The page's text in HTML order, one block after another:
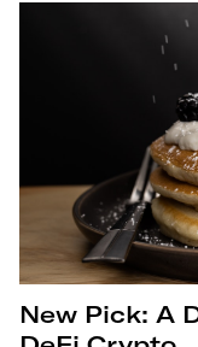
New Pick: A